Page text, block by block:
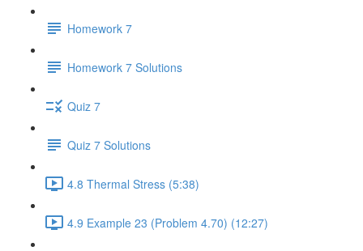
Homework 7
Homework 7 Solutions
Quiz 7
Quiz 7 Solutions
4.8 Thermal Stress (5:38)
4.9 Example 23 (Problem 4.70) (12:27)